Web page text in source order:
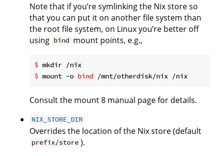
Note that if you’re symlinking the Nix store so
that you can put it on another file system than
the root file system, on Linux you’re better off
using bind mount points, e.g.,
$ mkdir /nix
$ mount -o bind /mnt/otherdisk/nix /nix
Consult the mount 8 manual page for details.
NIX_STORE_DIR
Overrides the location of the Nix store (default
prefix/store ).